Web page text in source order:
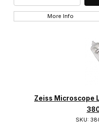
More Info
Zeiss Microscope
SKU:
27mm Thread (55)
Infinity Corrected (140)